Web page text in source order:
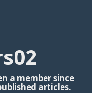
a member since
articles.